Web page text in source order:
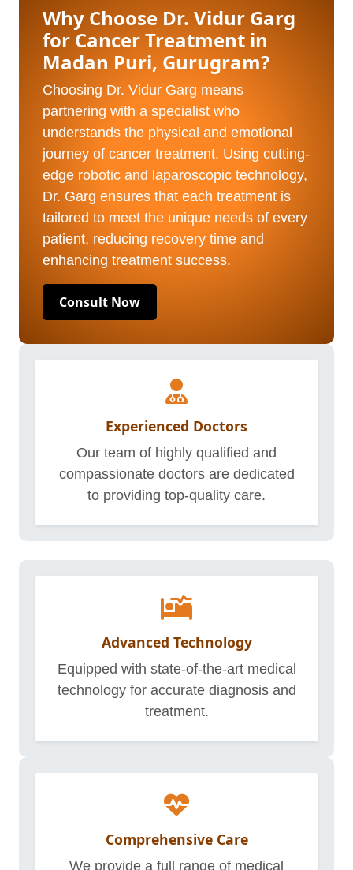
Why Choose Dr. Vidur Garg
for Cancer Treatment in
Madan Puri, Gurugram?
Choosing Dr. Vidur Garg means
partnering with a specialist who
understands the physical and emotional
journey of cancer treatment. Using cutting-
edge robotic and laparoscopic technology,
Dr. Garg ensures that each treatment is
tailored to meet the unique needs of every
patient, reducing recovery time and
enhancing treatment success.
Consult Now
Experienced Doctors
Our team of highly qualified and
compassionate doctors are dedicated
to providing top-quality care.
Advanced Technology
Equipped with state-of-the-art medical
technology for accurate diagnosis and
treatment.
Comprehensive Care
We provide a full range of medical